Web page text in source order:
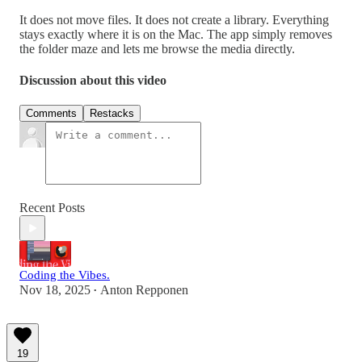
It does not move files. It does not create a library. Everything
stays exactly where it is on the Mac. The app simply removes
the folder maze and lets me browse the media directly.
Discussion about this video
Comments Restacks
Recent Posts
Coding the Vibes.
Nov 18, 2025 • Anton Repponen
19